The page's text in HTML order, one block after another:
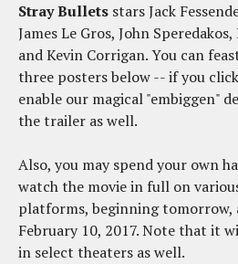
Stray Bullets stars Jack
James Le Gros, John
and Kevin Corrigan. You can
three posters below -- if you
enable our magical "embiggen"
the trailer as well.
Also, you may spend your own
watch the movie in full on
platforms, beginning tomorrow,
February 10, 2017. Note that it
in select theaters as well.